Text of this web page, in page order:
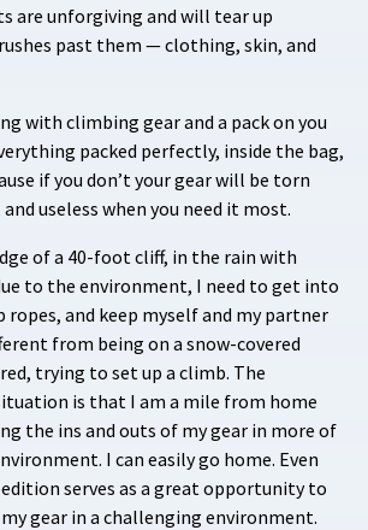
are unforgiving and will tear up
past them — clothing, skin, and
with climbing gear and a pack on you
packed perfectly, inside the bag,
if you don’t your gear will be torn
useless when you need it most.
of a 40-foot cliff, in the rain with
to the environment, I need to get into
ropes, and keep myself and my partner
from being on a snow-covered
trying to set up a climb. The
is that I am a mile from home
the ins and outs of my gear in more of
I can easily go home. Even
serves as a great opportunity to
gear in a challenging environment.